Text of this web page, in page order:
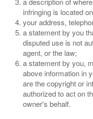
infringing is located
your address,
a statement by you
disputed use is not
agent, or the law;
a statement by you,
above information in
are the copyright or
authorized to act on
owner's behalf.